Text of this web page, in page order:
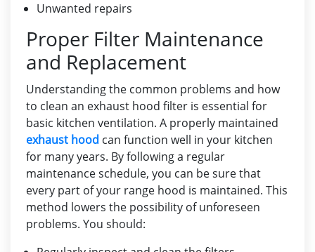
Unwanted repairs
Proper Filter Maintenance
and Replacement
Understanding the common problems and how
to clean an exhaust hood filter is essential for
basic kitchen ventilation. A properly maintained
exhaust hood can function well in your kitchen
for many years. By following a regular
maintenance schedule, you can be sure that
every part of your range hood is maintained. This
method lowers the possibility of unforeseen
problems. You should: